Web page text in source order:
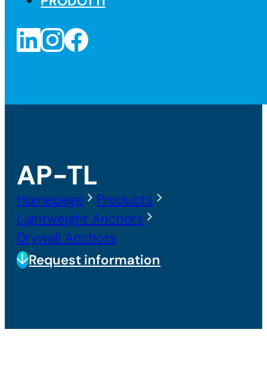
AP-TL
Homepage
Products
Lightweight Anchors
Drywall Anchors
Request information